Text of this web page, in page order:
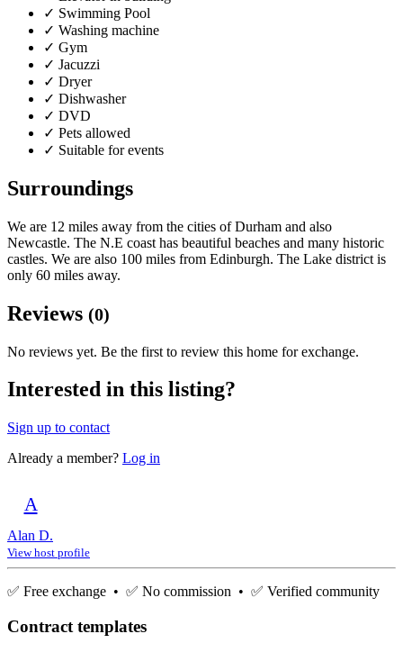
✓ Swimming Pool
✓ Washing machine
✓ Gym
✓ Jacuzzi
✓ Dryer
✓ Dishwasher
✓ DVD
✓ Pets allowed
✓ Suitable for events
Surroundings
We are 12 miles away from the cities of Durham and also
Newcastle. The N.E coast has beautiful beaches and many historic
castles. We are also 100 miles from Edinburgh. The Lake district is
only 60 miles away.
Reviews (0)
No reviews yet. Be the first to review this home for exchange.
Interested in this listing?
Sign up to contact
Already a member? Log in
A
Alan D.
View host profile
✅ Free exchange • ✅ No commission • ✅ Verified community
Contract templates